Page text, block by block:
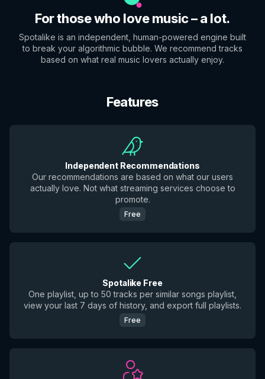
For those who love music – a lot.
Spotalike is an independent, human-powered engine built
to break your algorithmic bubble. We recommend tracks
based on what real music lovers actually enjoy.
Features
Independent Recommendations
Our recommendations are based on what our users
actually love. Not what streaming services choose to
promote.
Free
Spotalike Free
One playlist, up to 50 tracks per similar songs playlist,
view your last 7 days of history, and export full playlists.
Free